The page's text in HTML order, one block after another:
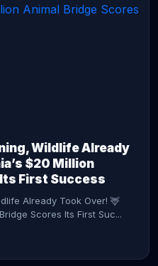
Wildlife Already
$20 Million
First Success
Already Took Over! 🦌
Scores Its First Suc...